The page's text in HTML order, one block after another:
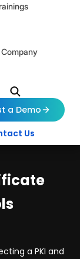
Company
a Demo
Us
a PKI and